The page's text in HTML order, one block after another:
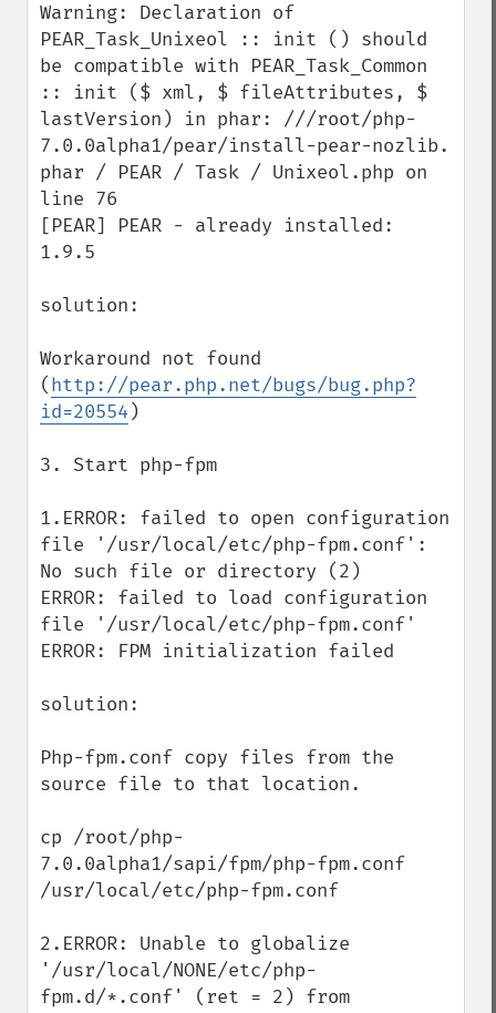
Warning: Declaration of
PEAR_Task_Unixeol :: init () should
be compatible with PEAR_Task_Common
:: init ($ xml, $ fileAttributes, $
lastVersion) in phar: ///root/php-
7.0.0alpha1/pear/install-pear-nozlib.
phar / PEAR / Task / Unixeol.php on
line 76
[PEAR] PEAR - already installed:
1.9.5
solution:
Workaround not found
(http://pear.php.net/bugs/bug.php?
id=20554 )
3. Start php-fpm
1.ERROR: failed to open configuration
file '/usr/local/etc/php-fpm.conf':
No such file or directory (2)
ERROR: failed to load configuration
file '/usr/local/etc/php-fpm.conf'
ERROR: FPM initialization failed
solution:
Php-fpm.conf copy files from the
source file to that location.
cp /root/php-
7.0.0alpha1/sapi/fpm/php-fpm.conf
/usr/local/etc/php-fpm.conf
2.ERROR: Unable to globalize
'/usr/local/NONE/etc/php-
fpm.d/*.conf' (ret = 2) from